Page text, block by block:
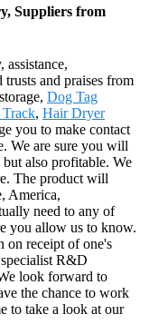
Suppliers from
and praises from
Dog Tag
, Hair Dryer
you to make contact
We are sure you will
also profitable. We
The product will
America,
need to any of
you allow us to know.
on receipt of one's
R&D
look forward to
the chance to work
to take a look at our